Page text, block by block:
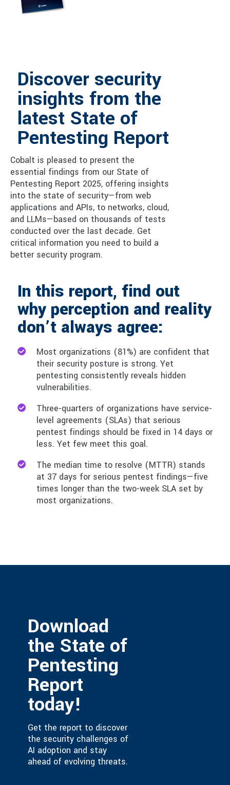
Discover security
insights from the
latest State of
Pentesting Report
Cobalt is pleased to present the
essential findings from our State of
Pentesting Report 2025, offering insights
into the state of security—from web
applications and APIs, to networks, cloud,
and LLMs—based on thousands of tests
conducted over the last decade. Get
critical information you need to build a
better security program.
In this report, find out
why perception and reality
don’t always agree:
Most organizations (81%) are confident that
their security posture is strong. Yet
pentesting consistently reveals hidden
vulnerabilities.
Three-quarters of organizations have service-
level agreements (SLAs) that serious
pentest findings should be fixed in 14 days or
less. Yet few meet this goal.
The median time to resolve (MTTR) stands
at 37 days for serious pentest findings—five
times longer than the two-week SLA set by
most organizations.
Download
the State of
Pentesting
Report
today!
Get the report to discover
the security challenges of
AI adoption and stay
ahead of evolving threats.